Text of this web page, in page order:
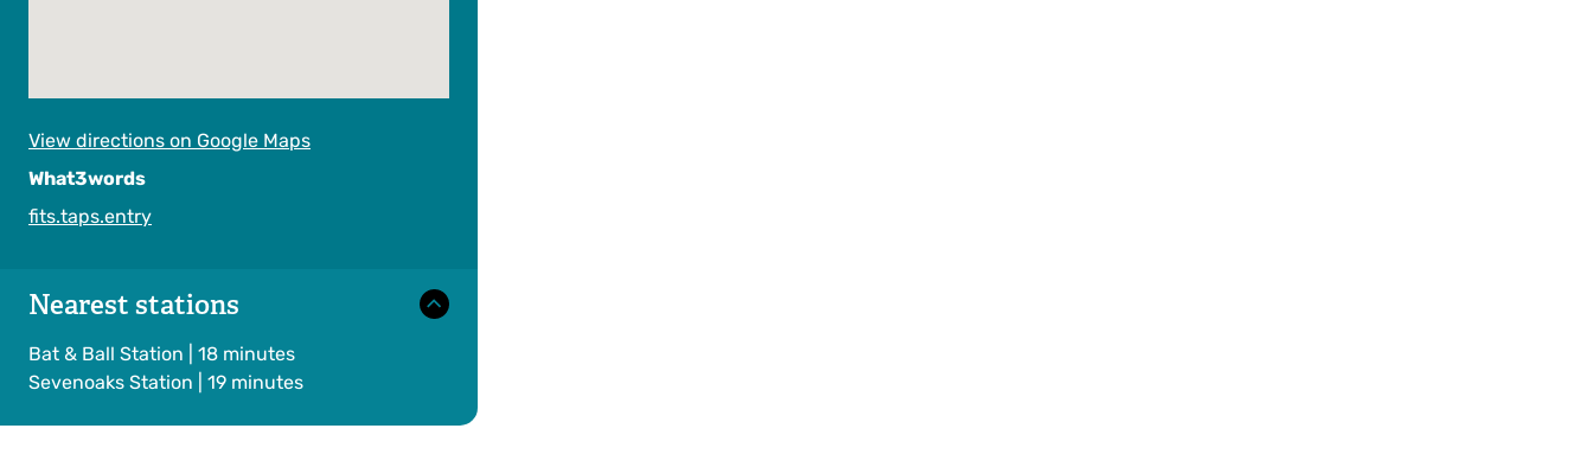
View directions on Google Maps
What3words
fits.taps.entry
Nearest stations
Bat & Ball Station | 18 minutes
Sevenoaks Station | 19 minutes